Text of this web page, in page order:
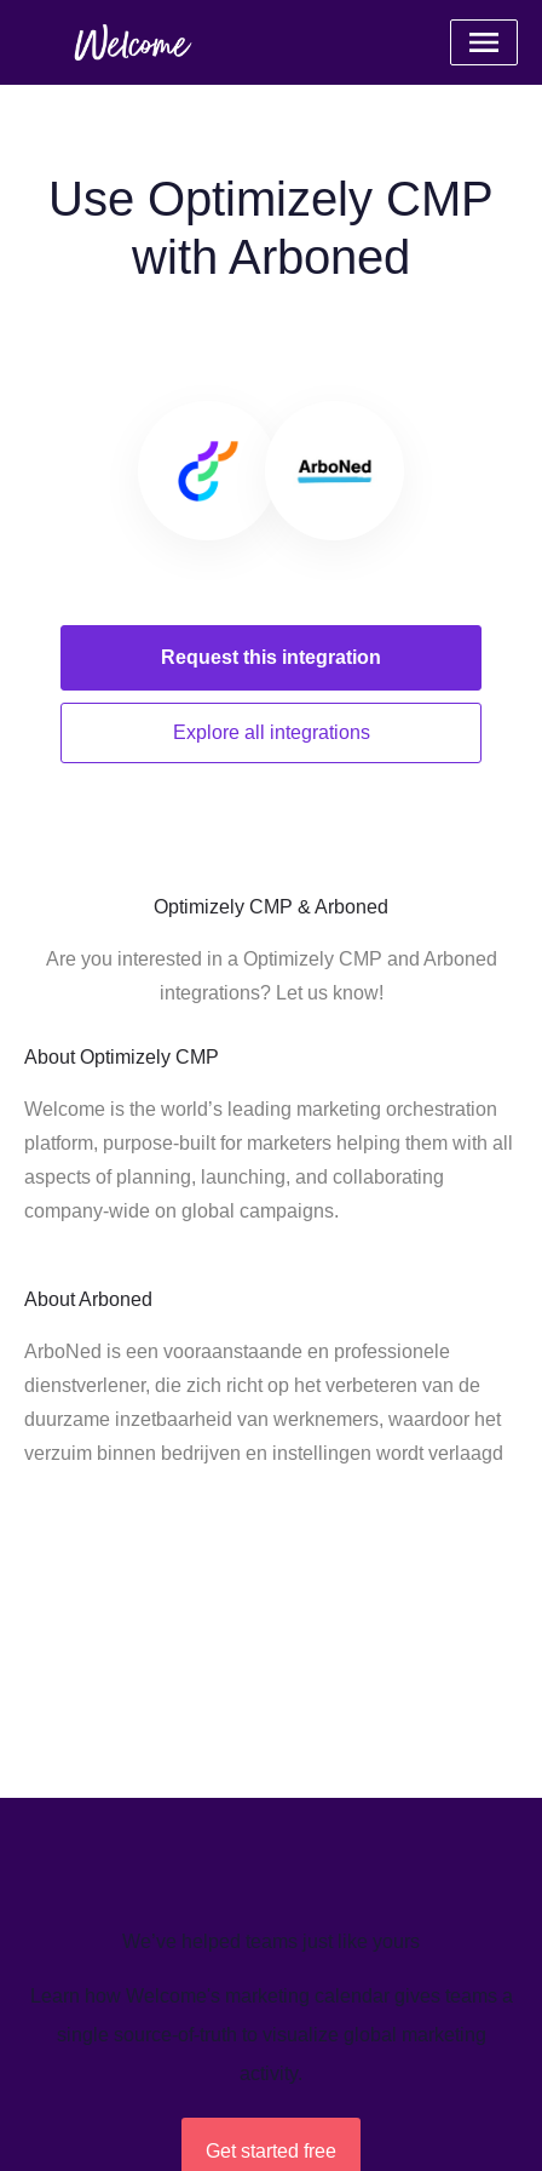
Use Optimizely CMP
with Arboned
Request this integration
Explore all integrations
Optimizely CMP & Arboned
Are you interested in a Optimizely CMP and Arboned
integrations? Let us know!
About Optimizely CMP
Welcome is the world’s leading marketing orchestration
platform, purpose-built for marketers helping them with all
aspects of planning, launching, and collaborating
company-wide on global campaigns.
AboutArboned
ArboNed is een vooraanstaande en professionele
dienstverlener, die zich richt op het verbeteren van de
duurzame inzetbaarheid van werknemers, waardoor het
verzuim binnen bedrijven en instellingen wordt verlaagd
We’ve helped teams just like yours
Learn how Welcome's marketing calendar gives teams a
single source-of-truth to visualize global marketing
activity.
Get started free